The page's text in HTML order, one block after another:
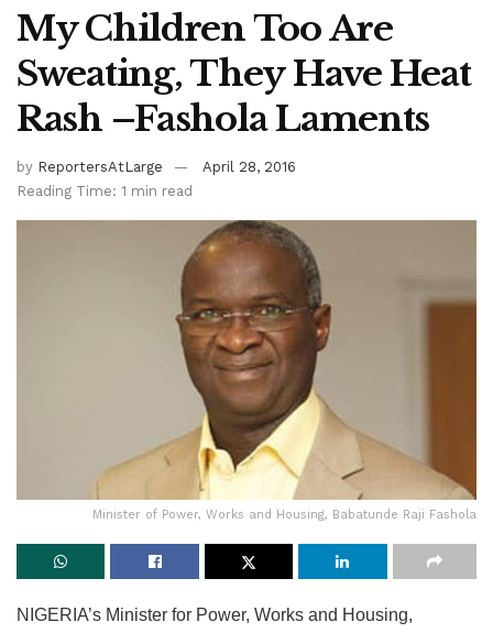
My Children Too Are
Sweating, They Have Heat
Rash –Fashola Laments
by ReportersAtLarge
April 28, 2016
Reading Time: 1 min read
Minister of Power, Works and Housing, Babatunde Raji Fashola
NIGERIA’s Minister for Power, Works and Housing,